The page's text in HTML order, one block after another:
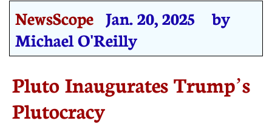
NewsScope Jan. 20, 2025 by
Michael O'Reilly
Pluto Inaugurates Trump’s
Plutocracy